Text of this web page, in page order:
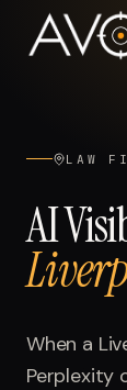
03Results
05Visibility
LAW
AI
When a
Perplexity